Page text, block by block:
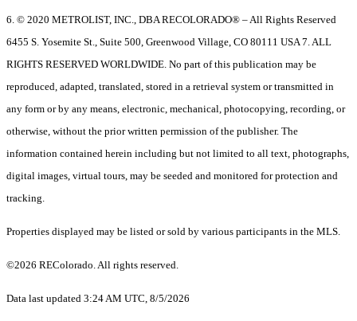
6. © 2020 METROLIST, INC., DBA RECOLORADO® – All Rights Reserved
6455 S. Yosemite St., Suite 500, Greenwood Village, CO 80111 USA 7. ALL
RIGHTS RESERVED WORLDWIDE. No part of this publication may be
reproduced, adapted, translated, stored in a retrieval system or transmitted in
any form or by any means, electronic, mechanical, photocopying, recording, or
otherwise, without the prior written permission of the publisher. The
information contained herein including but not limited to all text, photographs,
digital images, virtual tours, may be seeded and monitored for protection and
tracking.
Properties displayed may be listed or sold by various participants in the MLS.
©2026 REColorado. All rights reserved.
Data last updated 3:24 AM UTC, 8/5/2026